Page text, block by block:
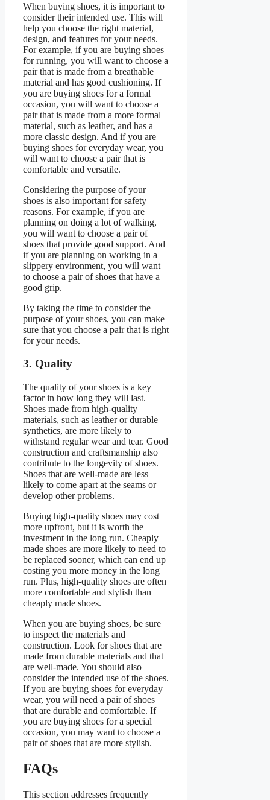
When buying shoes, it is important to
consider their intended use. This will
help you choose the right material,
design, and features for your needs.
For example, if you are buying shoes
for running, you will want to choose a
pair that is made from a breathable
material and has good cushioning. If
you are buying shoes for a formal
occasion, you will want to choose a
pair that is made from a more formal
material, such as leather, and has a
more classic design. And if you are
buying shoes for everyday wear, you
will want to choose a pair that is
comfortable and versatile.
Considering the purpose of your
shoes is also important for safety
reasons. For example, if you are
planning on doing a lot of walking,
you will want to choose a pair of
shoes that provide good support. And
if you are planning on working in a
slippery environment, you will want
to choose a pair of shoes that have a
good grip.
By taking the time to consider the
purpose of your shoes, you can make
sure that you choose a pair that is right
for your needs.
3. Quality
The quality of your shoes is a key
factor in how long they will last.
Shoes made from high-quality
materials, such as leather or durable
synthetics, are more likely to
withstand regular wear and tear. Good
construction and craftsmanship also
contribute to the longevity of shoes.
Shoes that are well-made are less
likely to come apart at the seams or
develop other problems.
Buying high-quality shoes may cost
more upfront, but it is worth the
investment in the long run. Cheaply
made shoes are more likely to need to
be replaced sooner, which can end up
costing you more money in the long
run. Plus, high-quality shoes are often
more comfortable and stylish than
cheaply made shoes.
When you are buying shoes, be sure
to inspect the materials and
construction. Look for shoes that are
made from durable materials and that
are well-made. You should also
consider the intended use of the shoes.
If you are buying shoes for everyday
wear, you will need a pair of shoes
that are durable and comfortable. If
you are buying shoes for a special
occasion, you may want to choose a
pair of shoes that are more stylish.
FAQs
This section addresses frequently